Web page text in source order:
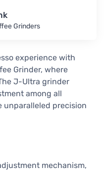
Grinders
experience with
Grinder, where
J-Ultra grinder
among all
unparalleled precision
mechanism,